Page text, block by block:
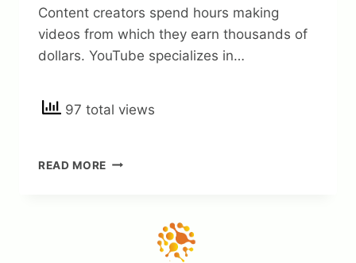
Content creators spend hours making
videos from which they earn thousands of
dollars. YouTube specializes in…
97 total views
READ MORE HOW